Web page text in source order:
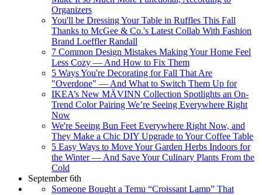
Organizers
You'll be Dressing Your Table in Ruffles This Fall
Thanks to McGee & Co.'s Latest Collab With Fashion
Brand Loeffler Randall
7 Common Design Mistakes Making Your Home Feel
Less Cozy — And How to Fix Them
5 Ways You're Decorating for Fall That Are
"Overdone" — And What to Switch Them Up for
IKEA’s New MÄVINN Collection Spotlights an On-
Trend Color Pairing We’re Seeing Everywhere Right
Now
We're Seeing Bun Feet Everywhere Right Now, and
They Make a Chic DIY Upgrade to Your Coffee Table
5 Easy Ways to Move Your Garden Herbs Indoors for
the Winter — And Save Your Culinary Plants From the
Cold
September 6th
Someone Bought a Temu “Croissant Lamp” That